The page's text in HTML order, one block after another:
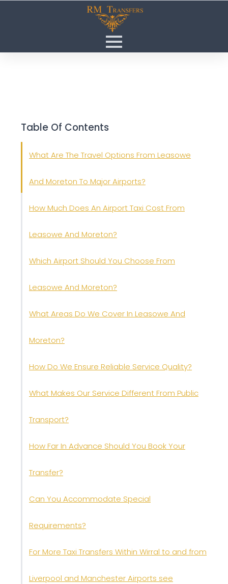
Table Of Contents
What Are The Travel Options From Leasowe
And Moreton To Major Airports?
How Much Does An Airport Taxi Cost From
Leasowe And Moreton?
Which Airport Should You Choose From
Leasowe And Moreton?
What Areas Do We Cover In Leasowe And
Moreton?
How Do We Ensure Reliable Service Quality?
What Makes Our Service Different From Public
Transport?
How Far In Advance Should You Book Your
Transfer?
Can You Accommodate Special
Requirements?
For More Taxi Transfers Within Wirral to and from
Liverpool and Manchester Airports see